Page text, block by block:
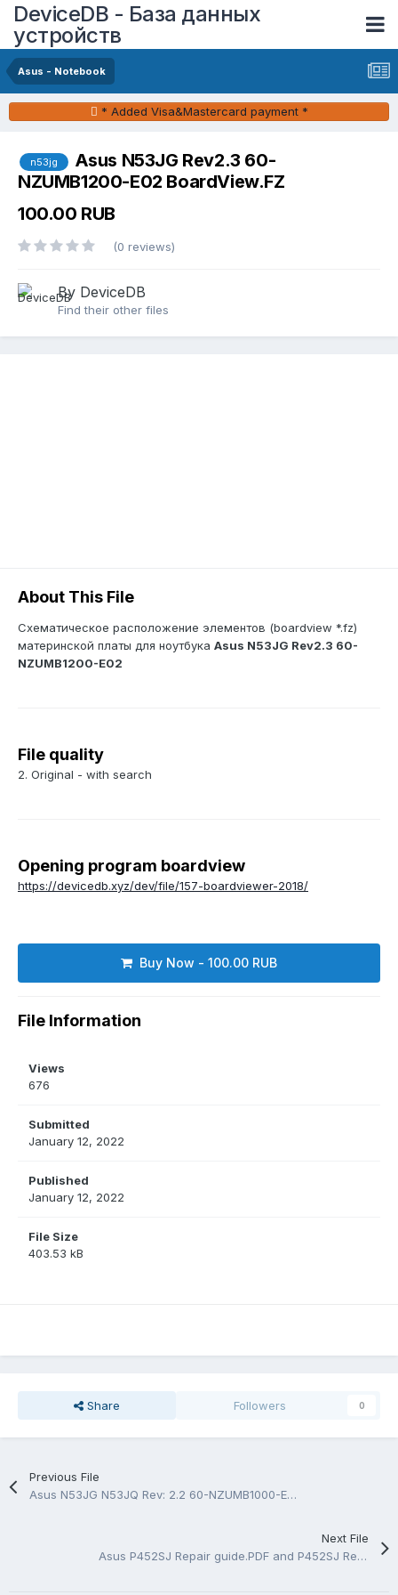
DeviceDB - База данных
устройств
Asus - Notebook
* Added Visa&Mastercard payment *
n53jg
Asus N53JG Rev2.3 60-
NZUMB1200-E02 BoardView.FZ
100.00 RUB
(0 reviews)
By DeviceDB
Find their other files
About This File
Схематическое расположение элементов (boardview *.fz)
материнской платы для ноутбука Asus N53JG Rev2.3 60-
NZUMB1200-E02
File quality
2. Original - with search
Opening program boardview
https://devicedb.xyz/dev/file/157-boardviewer-2018/
Buy Now - 100.00 RUB
File Information
Views
676
Submitted
January 12, 2022
Published
January 12, 2022
File Size
403.53 kB
Share Followers 0
Previous File
Asus N53JG N53JQ Rev: 2.2 60-NZUMB1000-E16 BoardView.FZ
Next File
Asus P452SJ Repair guide.PDF and P452SJ Rev 2.0 Rev 2.1 BoardView.FZ